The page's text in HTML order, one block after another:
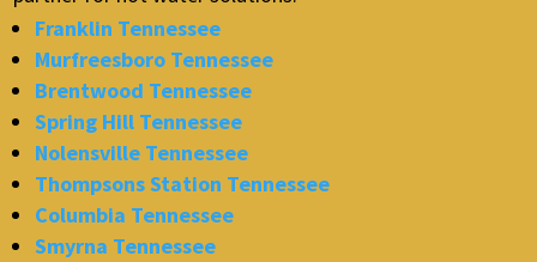
Franklin Tennessee
Murfreesboro Tennessee
Brentwood Tennessee
Spring Hill Tennessee
Nolensville Tennessee
Thompsons Station Tennessee
Columbia Tennessee
Smyrna Tennessee